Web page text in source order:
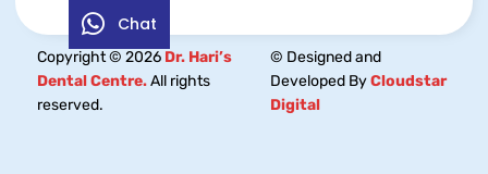
Copyright © 2026 Dr. Hari’s
Dental Centre.All rights
reserved.
© Designed and
Developed ByCloudstar
Digital
Chat